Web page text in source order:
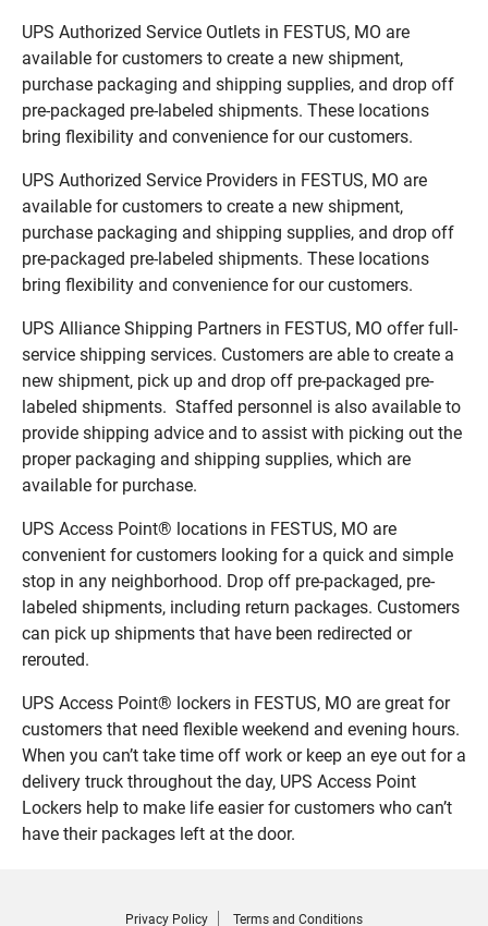
UPS Authorized Service Outlets in FESTUS, MO are
available for customers to create a new shipment,
purchase packaging and shipping supplies, and drop off
pre-packaged pre-labeled shipments. These locations
bring flexibility and convenience for our customers.
UPS Authorized Service Providers in FESTUS, MO are
available for customers to create a new shipment,
purchase packaging and shipping supplies, and drop off
pre-packaged pre-labeled shipments. These locations
bring flexibility and convenience for our customers.
UPS Alliance Shipping Partners in FESTUS, MO offer full-
service shipping services. Customers are able to create a
new shipment, pick up and drop off pre-packaged pre-
labeled shipments. Staffed personnel is also available to
provide shipping advice and to assist with picking out the
proper packaging and shipping supplies, which are
available for purchase.
UPS Access Point® locations in FESTUS, MO are
convenient for customers looking for a quick and simple
stop in any neighborhood. Drop off pre-packaged, pre-
labeled shipments, including return packages. Customers
can pick up shipments that have been redirected or
rerouted.
UPS Access Point® lockers in FESTUS, MO are great for
customers that need flexible weekend and evening hours.
When you can’t take time off work or keep an eye out for a
delivery truck throughout the day, UPS Access Point
Lockers help to make life easier for customers who can’t
have their packages left at the door.
Privacy Policy Terms and Conditions